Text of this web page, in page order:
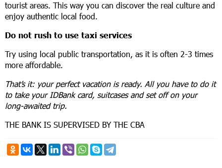
tourist areas. This way you can discover the real culture and
enjoy authentic local food.
Do not rush to use taxi services
Try using local public transportation, as it is often 2-3 times
more affordable.
That’s it: your perfect vacation is ready. All you have to do it
to take your IDBank card, suitcases and set off on your
long-awaited trip.
THE BANK IS SUPERVISED BY THE CBA